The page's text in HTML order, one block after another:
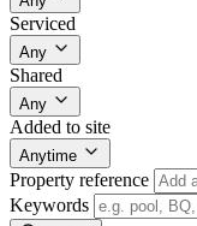
Serviced
Any
Shared
Any
Added to site
Anytime
Property reference
Keywords